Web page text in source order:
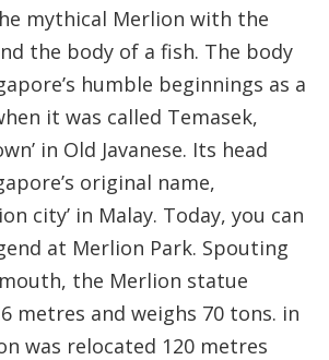
mythical Merlion with the
the body of a fish. The body
humble beginnings as a
it was called Temasek,
in Old Javanese. Its head
original name,
city’ in Malay. Today, you can
at Merlion Park. Spouting
the Merlion statue
metres and weighs 70 tons. in
was relocated 120 metres